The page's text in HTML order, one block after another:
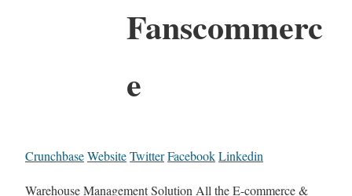
Fanscommerc
e
CrunchbaseWebsiteTwitterFacebookLinkedin
Warehouse Management Solution All the E-commerce &